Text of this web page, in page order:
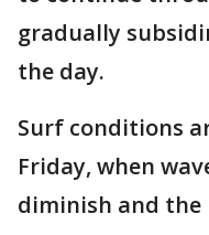
gradually
the day.
Surf conditions
Friday, when
diminish and